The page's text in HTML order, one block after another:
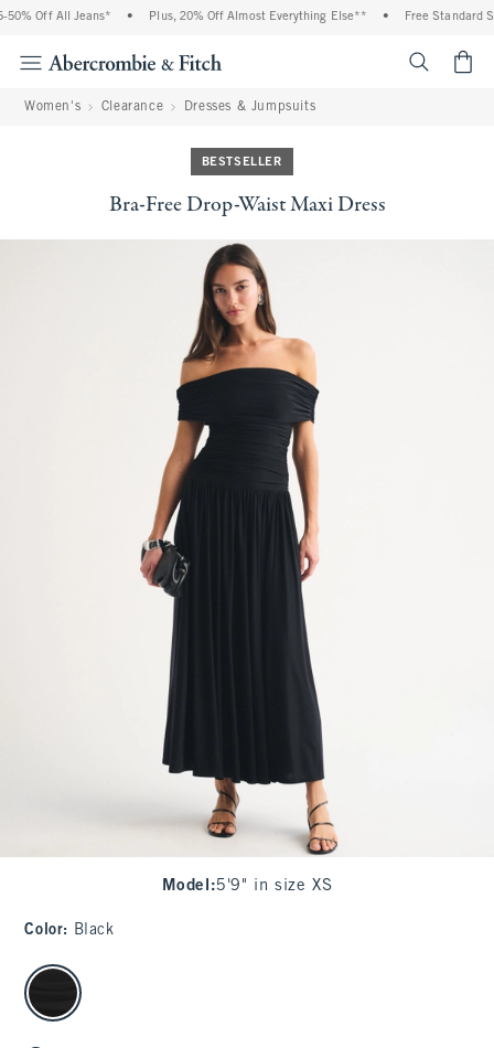
Off All Jeans* Plus, 20% Off Almost Everything Else** Free Standard
Women's Clearance Dresses & Jumpsuits
BESTSELLER
Bra-Free Drop-Waist Maxi Dress
Model :5'9" in size XS
Color: Black
select color